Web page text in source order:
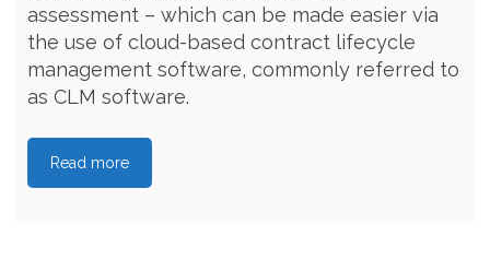
assessment – which can be made easier via
the use of cloud-based contract lifecycle
management software, commonly referred to
as CLM software.
Read more